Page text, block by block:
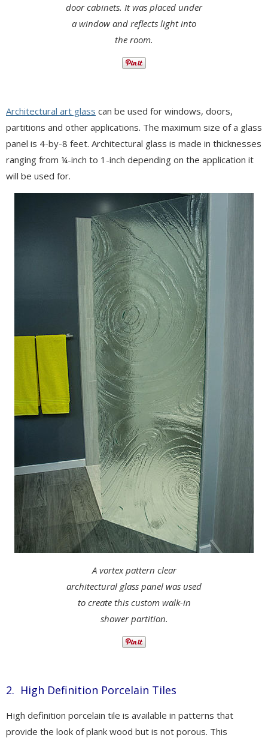
door cabinets. It was placed under
a window and reflects light into
the room.
Architectural art glass can be used for windows, doors,
partitions and other applications. The maximum size of a glass
panel is 4-by-8 feet. Architectural glass is made in thicknesses
ranging from ¼-inch to 1-inch depending on the application it
will be used for.
A vortex pattern clear
architectural glass panel was used
to create this custom walk-in
shower partition.
2. High Definition Porcelain Tiles
High definition porcelain tile is available in patterns that
provide the look of plank wood but is not porous. This